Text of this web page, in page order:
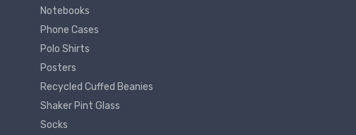
Notebooks
Phone Cases
Polo Shirts
Posters
Recycled Cuffed Beanies
Shaker Pint Glass
Socks